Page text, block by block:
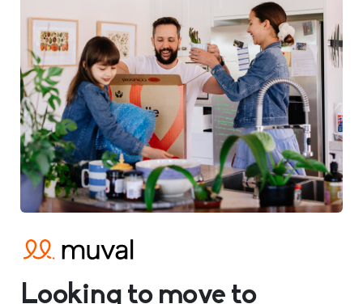
Looking to move to